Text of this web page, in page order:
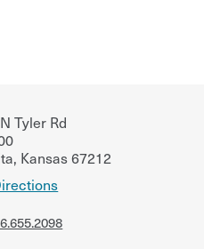
Tyler Rd
, Kansas67212